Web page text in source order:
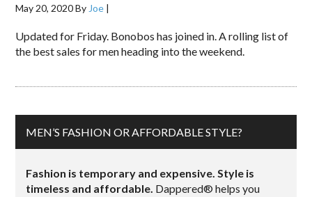
May 20, 2020By Joe |
Updated for Friday. Bonobos has joined in. A rolling list of
the best sales for men heading into the weekend.
MEN’S FASHION OR AFFORDABLE STYLE?
Fashion is temporary and expensive. Style is
timeless and affordable. Dappered® helps you